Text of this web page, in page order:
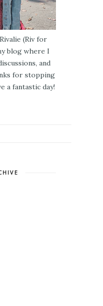
(Riv for
blog where I
and
for stopping
a fantastic day!